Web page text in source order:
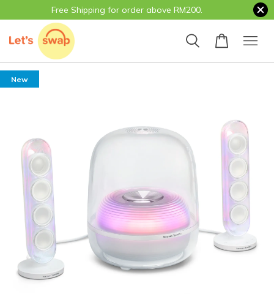
Free Shipping for order above RM200.
New